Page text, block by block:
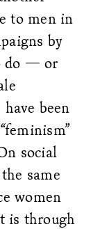
to men in
by
do — or
been
social
same
women
is through